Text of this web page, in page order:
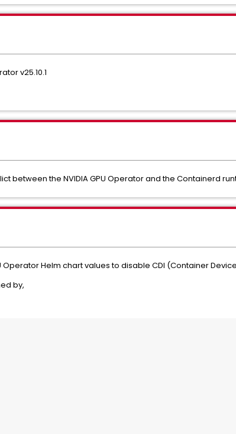
v25.10.1
between the NVIDIA GPU Operator and the Containerd
Operator Helm chart values to disable CDI (Container
by,